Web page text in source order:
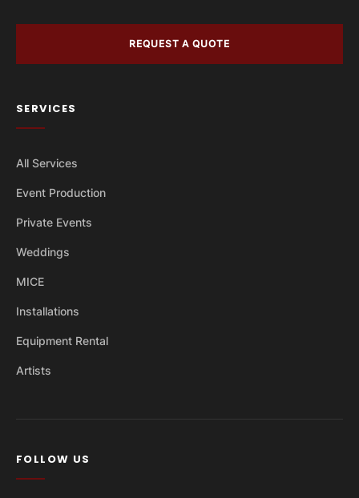
REQUEST A QUOTE
SERVICES
All Services
Event Production
Private Events
Weddings
MICE
Installations
Equipment Rental
Artists
FOLLOW US